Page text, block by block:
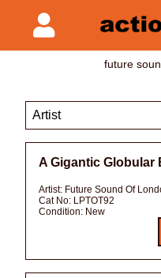
future
A Gigantic Globular
Artist: Future Sound Of
Cat No: LPTOT92
Condition: New